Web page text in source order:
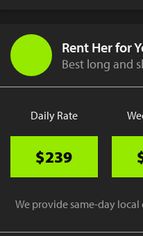
Rent Her for
Best long and
Daily Rate
$239
We provide same-day